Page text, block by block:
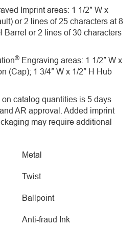
Imprint areas: 1 1/2″ W x
or 2 lines of 25 characters at 8
Barrel or 2 lines of 30 characters
® Engraving areas: 1 1/2″ W x
(Cap); 1 3/4″ W x 1/2″ H Hub
catalog quantities is 5 days
AR approval. Added imprint
may require additional
Metal
Twist
Ballpoint
Anti-fraud Ink